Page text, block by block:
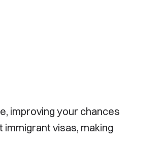
improving your chances
visas, making